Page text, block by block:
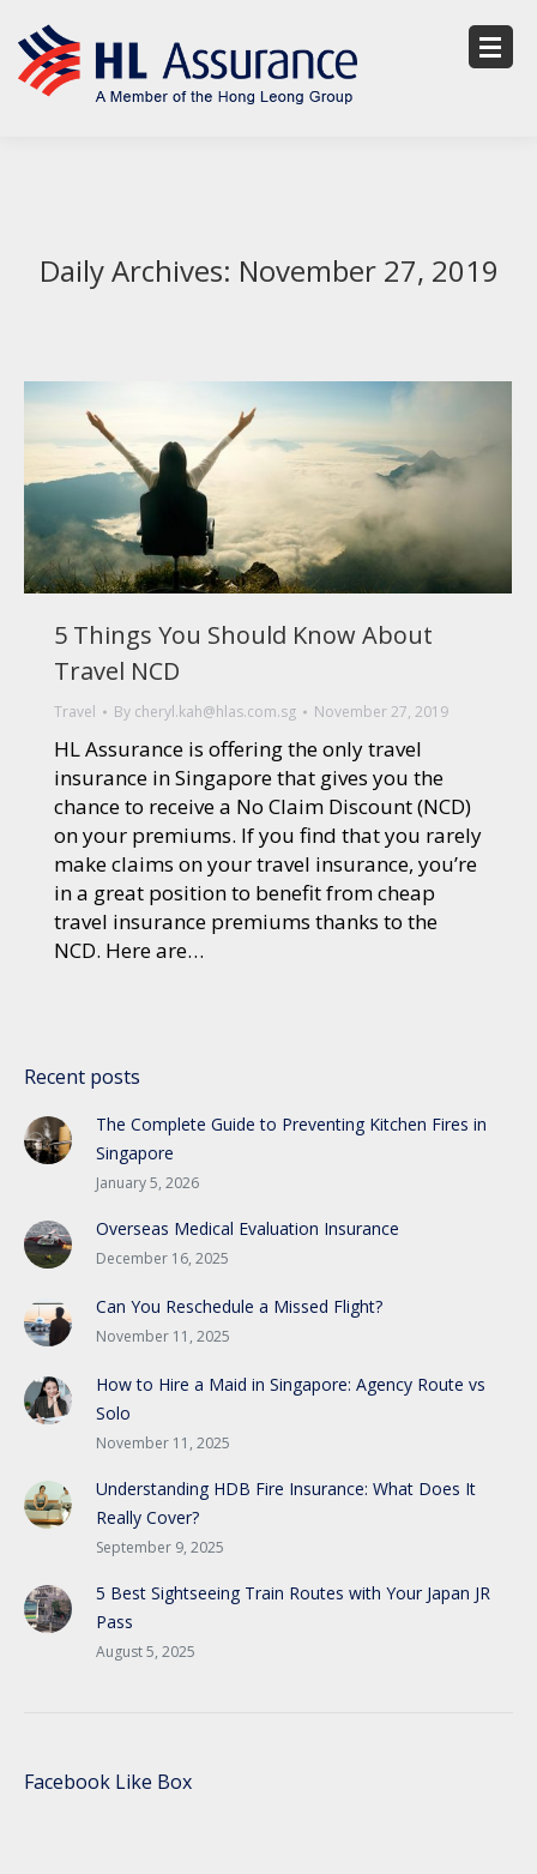
Daily Archives: November 27, 2019
5 Things You Should Know About
Travel NCD
Travel By cheryl.kah@hlas.com.sg November 27, 2019
HL Assurance is offering the only travel
insurance in Singapore that gives you the
chance to receive a No Claim Discount (NCD)
on your premiums. If you find that you rarely
make claims on your travel insurance, you’re
in a great position to benefit from cheap
travel insurance premiums thanks to the
NCD. Here are…
Recent posts
The Complete Guide to Preventing Kitchen Fires in
Singapore
January 5, 2026
Overseas Medical Evaluation Insurance
December 16, 2025
Can You Reschedule a Missed Flight?
November 11, 2025
How to Hire a Maid in Singapore: Agency Route vs
Solo
November 11, 2025
Understanding HDB Fire Insurance: What Does It
Really Cover?
September 9, 2025
5 Best Sightseeing Train Routes with Your Japan JR
Pass
August 5, 2025
Facebook Like Box